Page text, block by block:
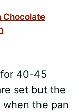
Chocolate
40-45
set but the
the pan